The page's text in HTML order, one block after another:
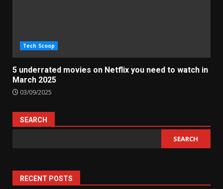
Tech Scoop
5 underrated movies on Netflix you need to watch in
March 2025
03/09/2025
SEARCH
SEARCH
RECENT POSTS